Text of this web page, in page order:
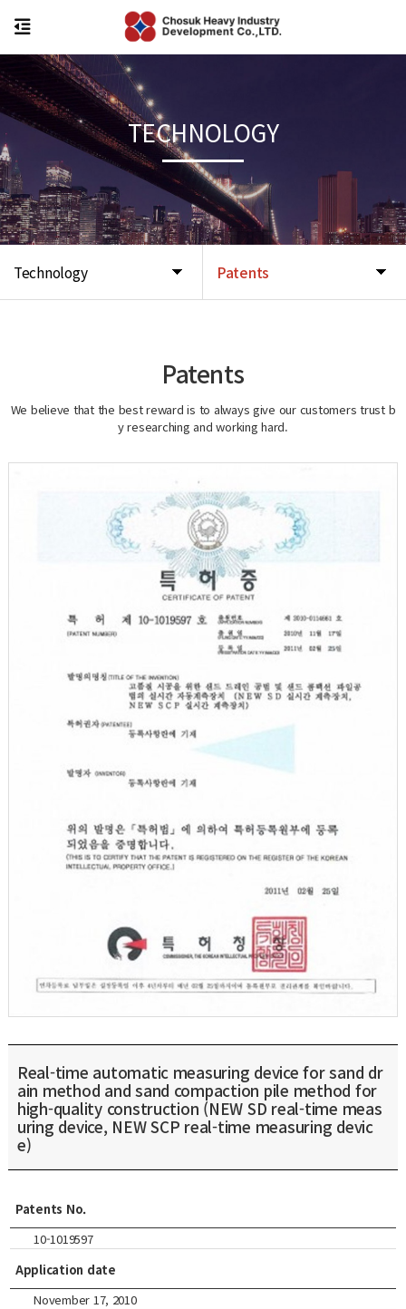
Technology Patents
TECHNOLOGY
Patents
We believe that the best reward is to always give our customers trust b
y researching and working hard.
Real-time automatic measuring device for sand dr
ain method and sand compaction pile method for
high-quality construction (NEW SD real-time meas
uring device, NEW SCP real-time measuring devic
e)
Patents No.
10-1019597
Application date
November 17, 2010